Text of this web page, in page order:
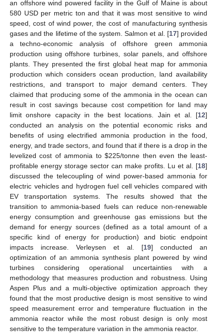
an offshore wind powered facility in the Gulf of Maine is about
580 USD per metric ton and that it was most sensitive to wind
speed, cost of wind power, the cost of manufacturing synthesis
gases and the lifetime of the system. Salmon et al. [17] provided
a techno-economic analysis of offshore green ammonia
production using offshore turbines, solar panels, and offshore
plants. They presented the first global heat map for ammonia
production which considers ocean production, land availability
restrictions, and transport to major demand centers. They
claimed that producing some of the ammonia in the ocean can
result in cost savings because cost competition for land may
limit onshore capacity in the best locations. Jain et al. [12]
conducted an analysis on the potential economic risks and
benefits of using electrified ammonia production in the food,
energy, and trade sectors, and found that if there is a drop in the
levelized cost of ammonia to$225/tonne then even the least-
profitable energy storage sector can make profits. Lu et al. [18]
discussed the telecoupling of wind power-based ammonia for
electric vehicles and hydrogen fuel cell vehicles compared with
EV transportation systems. The results showed that the
transition to ammonia-based fuels can reduce non-renewable
energy consumption and greenhouse gas emissions but the
demand for energy sources (defined as a total amount of a
specific kind of energy for production) and biotic endpoint
impacts increase. Verleysen et al. [19] conducted an
optimization of an ammonia synthesis plant powered by wind
turbines considering operational uncertainties with a
methodology that measures production and robustness. Using
Aspen Plus and a multi-objective optimization approach they
found that the most productive design is most sensitive to wind
speed measurement error and temperature fluctuation in the
ammonia reactor while the most robust design is only most
sensitive to the temperature variation in the ammonia reactor.